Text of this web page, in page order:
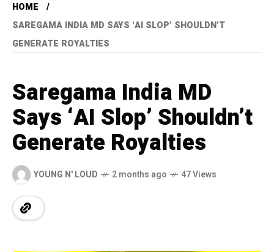
HOME
SAREGAMA INDIA MD SAYS ‘AI SLOP’ SHOULDN’T
GENERATE ROYALTIES
Saregama India MD
Says ‘AI Slop’ Shouldn’t
Generate Royalties
YOUNG N' LOUD 2 months ago 47 Views